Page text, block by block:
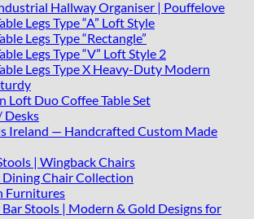
Hallway Organiser | Pouffelove
Legs Type “A” Loft Style
Legs Type “Rectangle”
Legs Type “V” Loft Style 2
Legs Type X Heavy-Duty Modern
Loft Duo Coffee Table Set
Desks
Ireland — Handcrafted Custom Made
| Wingback Chairs
Dining Chair Collection
Furnitures
Stools | Modern & Gold Designs for